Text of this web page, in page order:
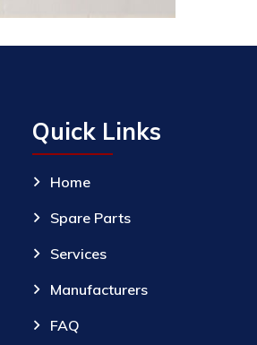
Quick Links
Home
Spare Parts
Services
Manufacturers
FAQ